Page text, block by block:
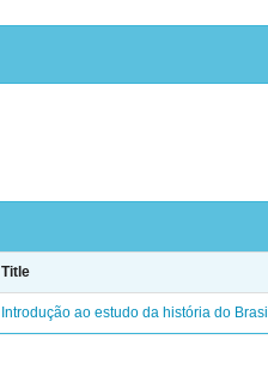
Title
Introdução ao estudo da história do Brasil